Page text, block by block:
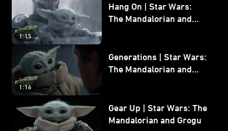
1:15
Hang On | Star Wars:
The Mandalorian and
1:16
Generations | Star Wars:
The Mandalorian and
Gear Up | Star Wars: The
Mandalorian and Grogu